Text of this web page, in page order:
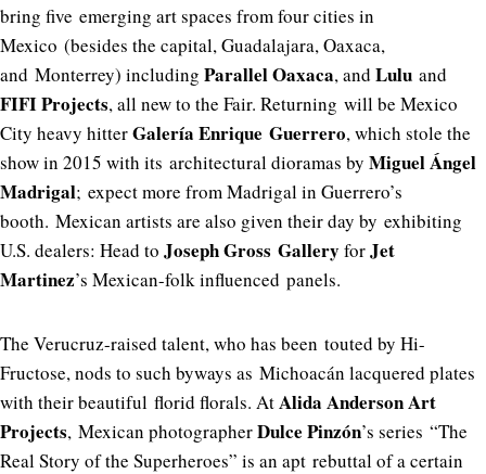
bring five emerging art spaces from four cities in
Mexico (besides the capital, Guadalajara, Oaxaca,
and Monterrey) including Parallel Oaxaca, and Lulu and
FIFI Projects, all new to the Fair. Returning will be Mexico
City heavy hitterGalería Enrique Guerrero, which stole the
show in 2015 with its architectural dioramas by Miguel Ángel
Madrigal; expect more from Madrigal in Guerrero’s
booth. Mexican artists are also given their day by exhibiting
U.S. dealers: Head to Joseph Gross Gallery forJet
Martinez’s Mexican-folk influenced panels.
The Verucruz-raised talent, who has been touted by Hi-
Fructose, nods to such byways as Michoacán lacquered plates
with their beautiful florid florals. AtAlida Anderson Art
Projects, Mexican photographerDulce Pinzón’s series “The
Real Story of the Superheroes” is an apt rebuttal of a certain